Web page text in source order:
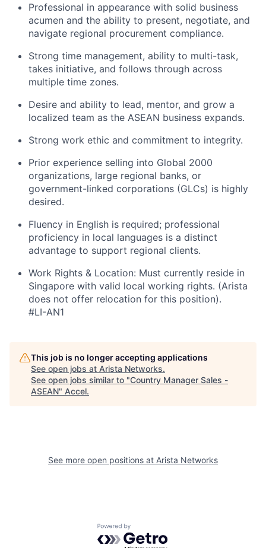
Professional in appearance with solid business
acumen and the ability to present, negotiate, and
navigate regional procurement compliance.
Strong time management, ability to multi-task,
takes initiative, and follows through across
multiple time zones.
Desire and ability to lead, mentor, and grow a
localized team as the ASEAN business expands.
Strong work ethic and commitment to integrity.
Prior experience selling into Global 2000
organizations, large regional banks, or
government-linked corporations (GLCs) is highly
desired.
Fluency in English is required; professional
proficiency in local languages is a distinct
advantage to support regional clients.
Work Rights & Location: Must currently reside in
Singapore with valid local working rights. (Arista
does not offer relocation for this position).
#LI-AN1
This job is no longer accepting applications
See open jobs at Arista Networks.
See open jobs similar to "Country Manager Sales -
ASEAN" Accel.
See more open positions at Arista Networks
Powered by Getro.com